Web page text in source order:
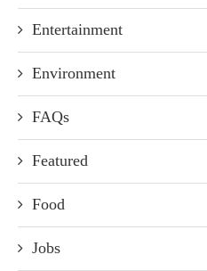
Entertainment
Environment
FAQs
Featured
Food
Jobs